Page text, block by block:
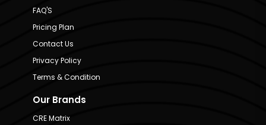
FAQ'S
Pricing Plan
Contact Us
Privacy Policy
Terms & Condition
Our Brands
CRE Matrix